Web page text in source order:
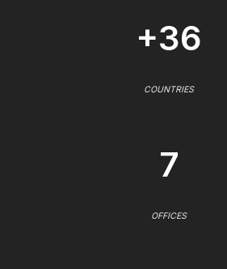
+36
COUNTRIES
7
OFFICES